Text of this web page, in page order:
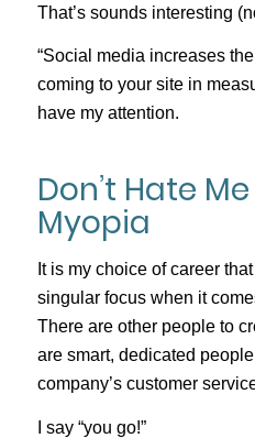
That’s sounds interesting
“Social media increases
coming to your site in
have my attention.
Don’t Hate
Myopia
It is my choice of career
singular focus when it
There are other people to
are smart, dedicated
company’s customer
I say “you go!”